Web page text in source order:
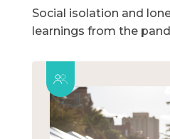
Social isolation and
learnings from the